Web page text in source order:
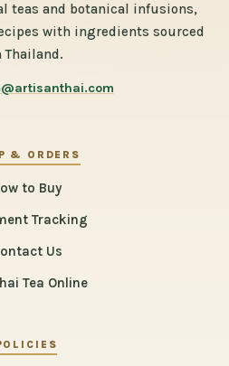
teas and botanical infusions,
with ingredients sourced
Thailand.
& ORDERS
to Buy
Tracking
Us
Tea Online